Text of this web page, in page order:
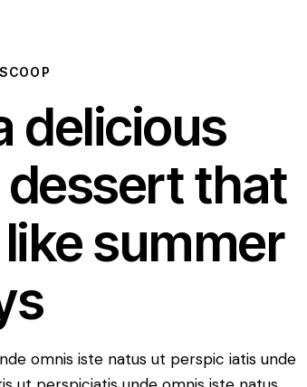
delicious
that
summer
omnis iste natus ut perspic iatis unde